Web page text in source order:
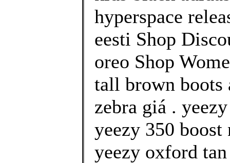
hyperspace
eesti Shop
oreo Shop
tall brown boots
zebra giá .
yeezy 350 boost
yeezy oxford